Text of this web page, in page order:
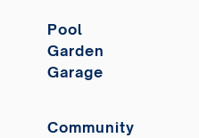
Pool
Garden
Garage
Community